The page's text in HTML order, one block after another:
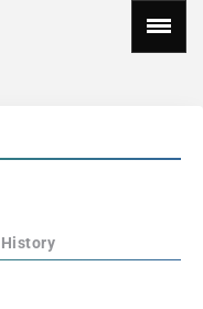
History